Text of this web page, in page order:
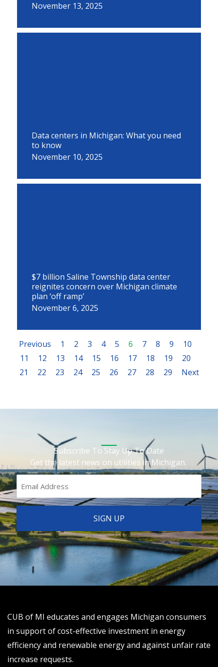
November 13, 2025
Data centers in Michigan: What you need
to know
November 10, 2025
$7 billion Saline Township data center
reignites concern over Michigan climate
plan ‘off ramp’
November 6, 2025
Previous 1 2 3 4 5 6 7 8 9
10
11
12 13 14 15 16 17 18 19
20
21
22 23 24 25 26 27 28 29 Next
Subscribe To Stay Up To Date
Get the latest news on utilities in Michigan.
CUB of MI educates and engages Michigan consumers
in support of cost-effective investment in energy
efficiency and renewable energy and against unfair rate
increase requests.